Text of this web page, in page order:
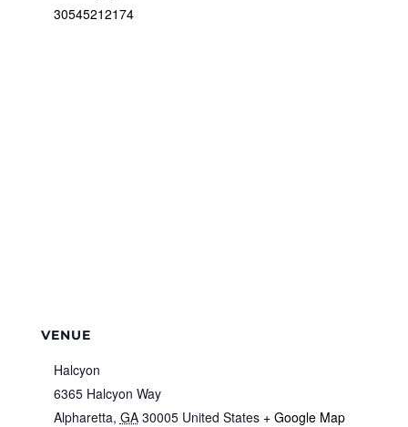
30545212174
VENUE
Halcyon
6365 Halcyon Way
Alpharetta, GA 30005 United States + Google Map